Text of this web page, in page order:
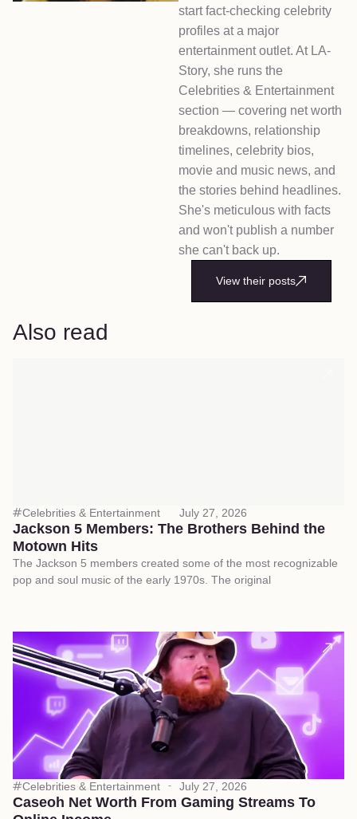
start fact-checking celebrity
profiles at a major
entertainment outlet. At LA-
Story, she runs the
Celebrities & Entertainment
section — covering net worth
breakdowns, relationship
timelines, celebrity bios,
movie and music news, and
the stories behind headlines.
She's meticulous with facts
and won't publish a number
she can't back up.
View their posts
Also read
Celebrities & Entertainment July 27, 2026
Jackson 5 Members: The Brothers Behind the
Motown Hits
The Jackson 5 members created some of the most recognizable
pop and soul music of the early 1970s. The original
Celebrities & Entertainment July 27, 2026
Caseoh Net Worth From Gaming Streams To